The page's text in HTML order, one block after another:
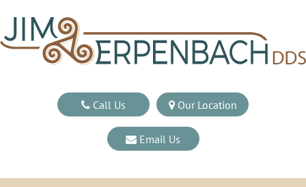
Call Us Our Location
Email Us